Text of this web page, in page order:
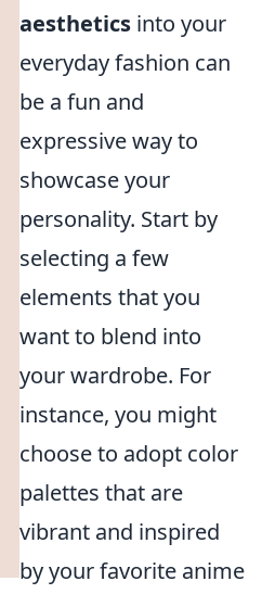
aesthetics into your
everyday fashion can
be a fun and
expressive way to
showcase your
personality. Start by
selecting a few
elements that you
want to blend into
your wardrobe. For
instance, you might
choose to adopt color
palettes that are
vibrant and inspired
by your favorite anime